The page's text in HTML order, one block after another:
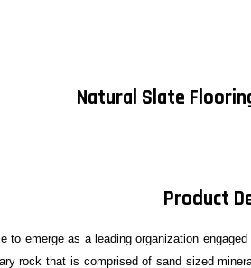
Natural Slate
Product
to emerge as a leading organization
rock that is comprised of sand sized